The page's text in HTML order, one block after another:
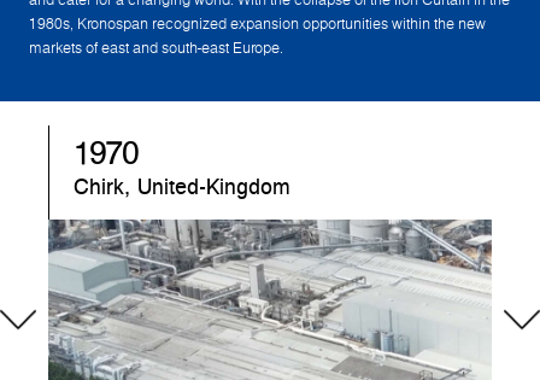
1980s, Kronospan recognized expansion opportunities within the new
markets of east and south-east Europe.
1970
Chirk, United-Kingdom